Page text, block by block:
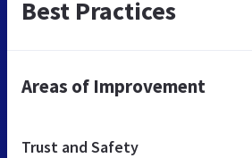
Best Practices
Areas of Improvement
Trust and Safety